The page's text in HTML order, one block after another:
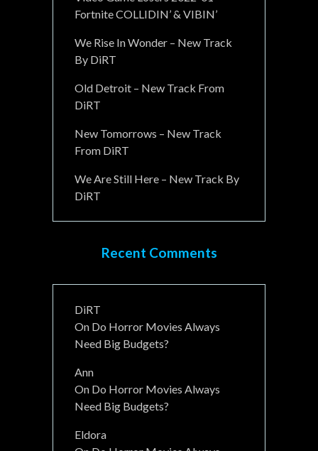
Fortnite COLLIDIN’ & VIBIN’
We Rise In Wonder – New Track
By DiRT
Old Detroit – New Track From
DiRT
New Tomorrows – New Track
From DiRT
We Are Still Here – New Track By
DiRT
Recent Comments
DiRT
On Do Horror Movies Always
Need Big Budgets?
Ann
On Do Horror Movies Always
Need Big Budgets?
Eldora